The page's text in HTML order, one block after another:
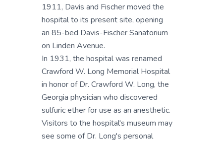
1911, Davis and Fischer moved the
hospital to its present site, opening
an 85-bed Davis-Fischer Sanatorium
on Linden Avenue.
In 1931, the hospital was renamed
Crawford W. Long Memorial Hospital
in honor of Dr. Crawford W. Long, the
Georgia physician who discovered
sulfuric ether for use as an anesthetic.
Visitors to the hospital's museum may
see some of Dr. Long's personal